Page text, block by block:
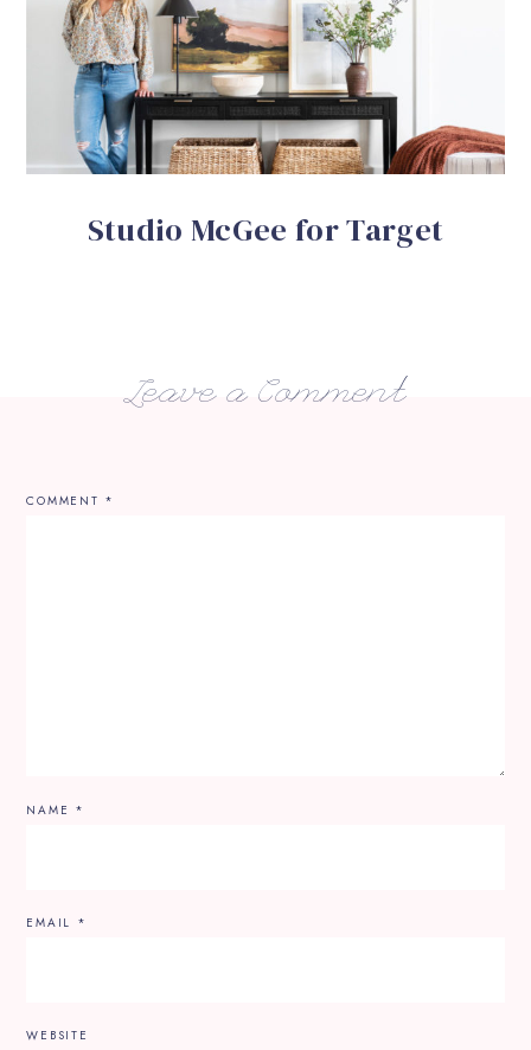
Studio McGee for Target
Leave a Comment
COMMENT *
NAME *
EMAIL *
WEBSITE